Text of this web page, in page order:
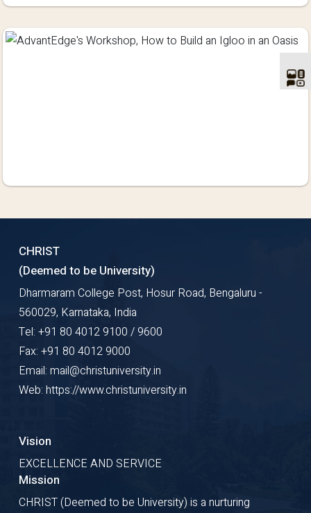
CHRIST
(Deemed to be University)
Dharmaram College Post, Hosur Road, Bengaluru -
560029, Karnataka, India
Tel: +91 80 4012 9100 / 9600
Fax: +91 80 4012 9000
Email: mail@christuniversity.in
Web: https://www.christuniversity.in
Vision
EXCELLENCE AND SERVICE
Mission
CHRIST (Deemed to be University) is a nurturing